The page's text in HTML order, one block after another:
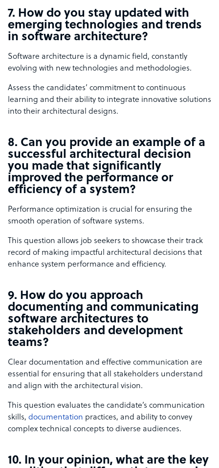
7. How do you stay updated with
emerging technologies and trends
in software architecture?
Software architecture is a dynamic field, constantly
evolving with new technologies and methodologies.
Assess the candidates’ commitment to continuous
learning and their ability to integrate innovative solutions
into their architectural designs.
8. Can you provide an example of a
successful architectural decision
you made that significantly
improved the performance or
efficiency of a system?
Performance optimization is crucial for ensuring the
smooth operation of software systems.
This question allows job seekers to showcase their track
record of making impactful architectural decisions that
enhance system performance and efficiency.
9. How do you approach
documenting and communicating
software architectures to
stakeholders and development
teams?
Clear documentation and effective communication are
essential for ensuring that all stakeholders understand
and align with the architectural vision.
This question evaluates the candidate’s communication
skills, documentation practices, and ability to convey
complex technical concepts to diverse audiences.
10. In your opinion, what are the key